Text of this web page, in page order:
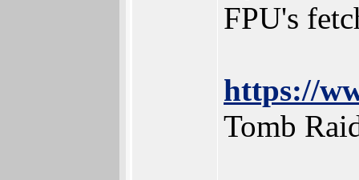
FPU's
https://
Tomb